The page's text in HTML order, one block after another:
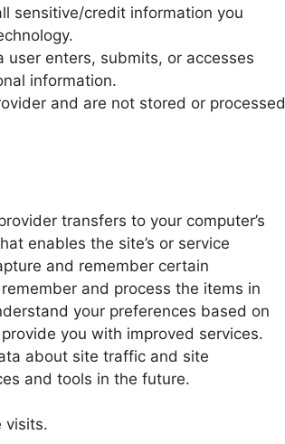
sensitive/credit information you
user enters, submits, or accesses
information.
and are not stored or processed
transfers to your computer’s
enables the site’s or service
and remember certain
and process the items in
your preferences based on
you with improved services.
about site traffic and site
and tools in the future.
visits.